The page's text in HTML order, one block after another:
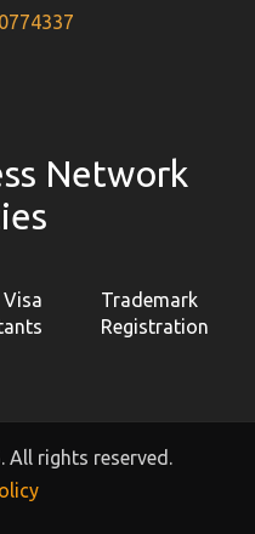
Network
Trademark
Registration
All rights reserved.